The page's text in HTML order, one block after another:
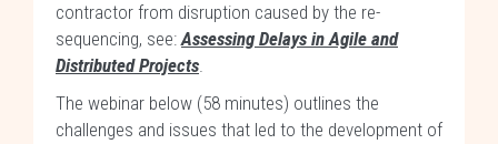
contractor from disruption caused by the re-
sequencing, see:Assessing Delays in Agile and
Distributed Projects.
The webinar below (58 minutes) outlines the
challenges and issues that led to the development of